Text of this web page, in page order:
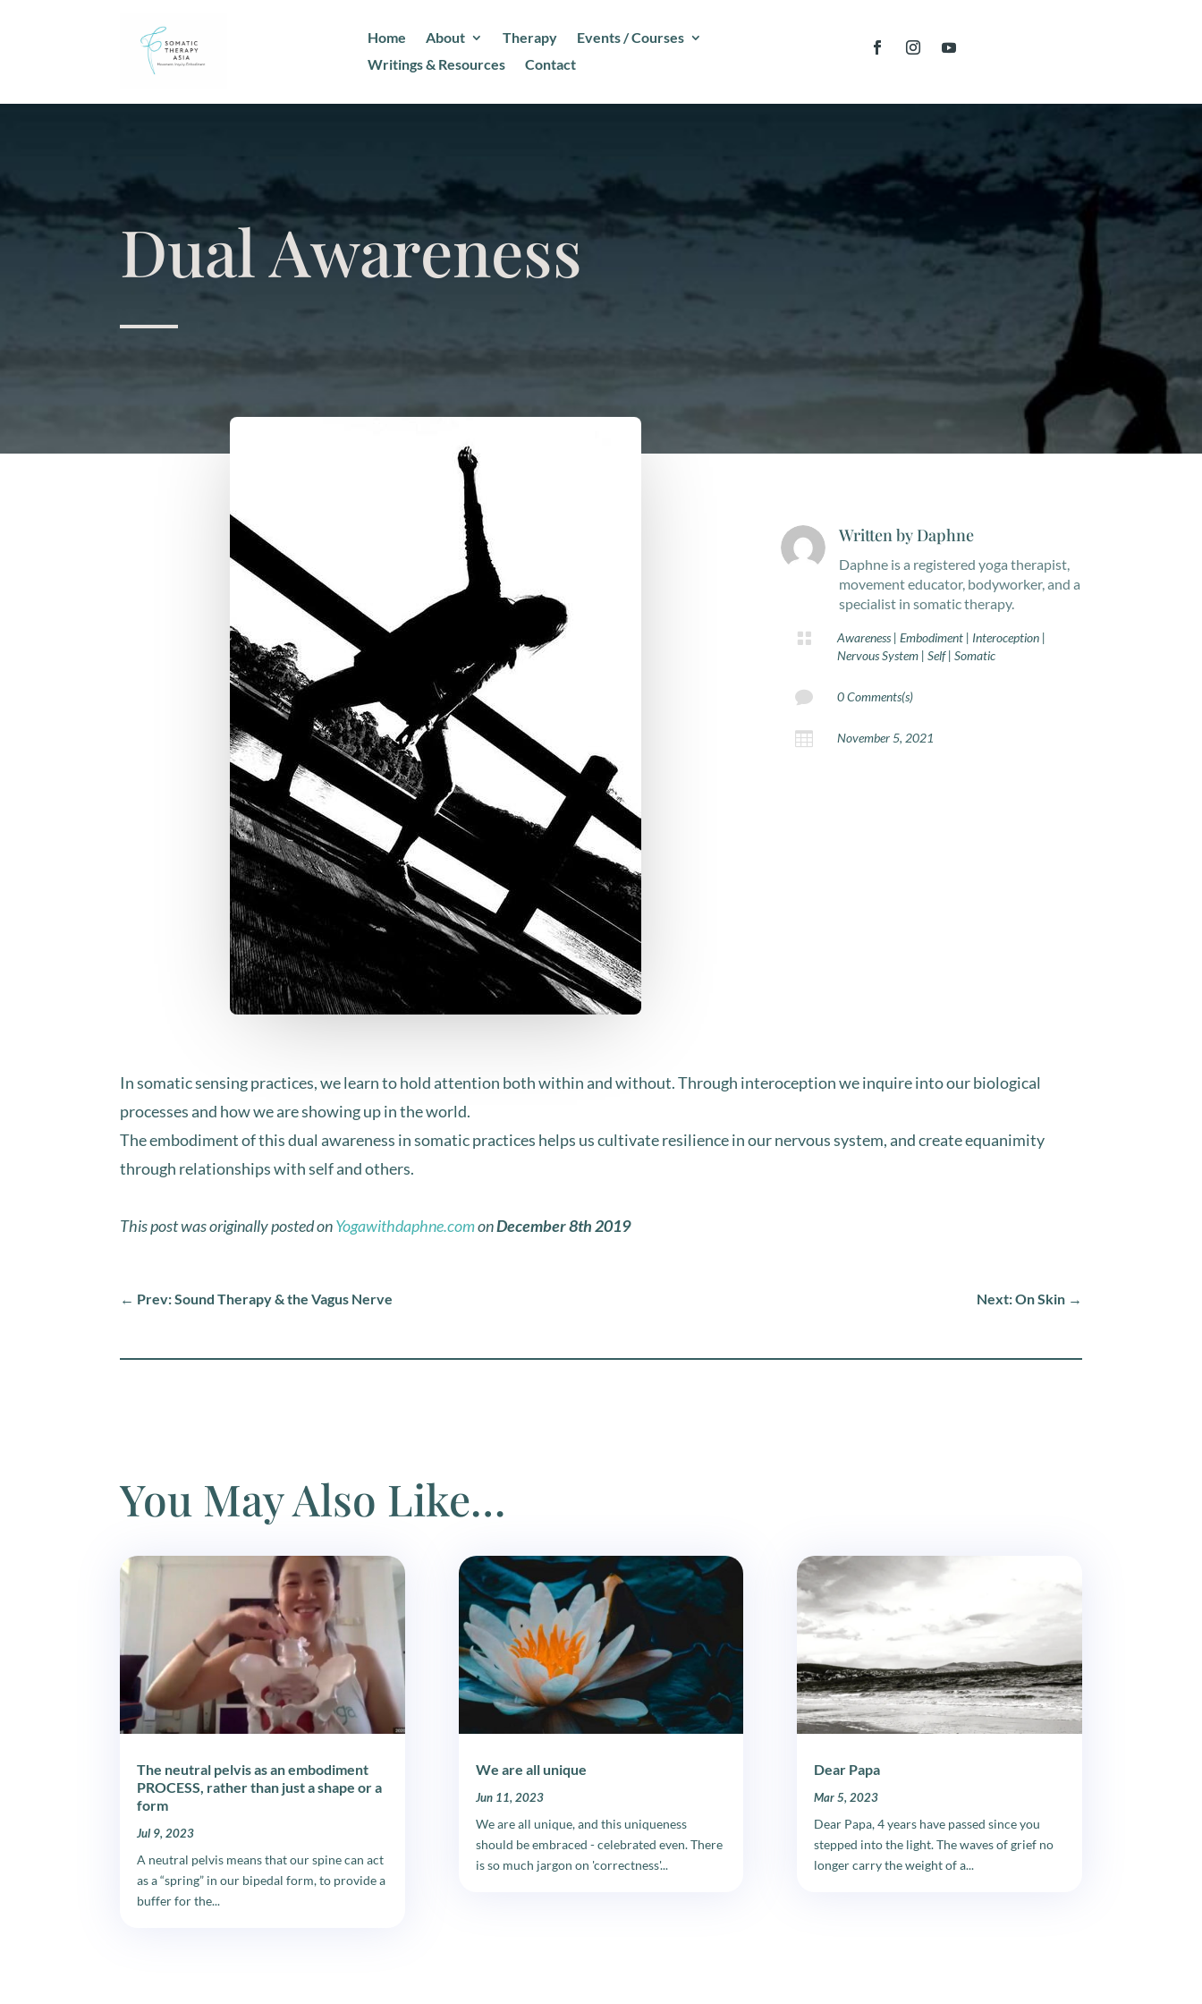
Home About Therapy
Events / Courses
Writings & Resources
Contact
Dual Awareness
Written by Daphne
Daphne is a registered yoga therapist,
movement educator, bodyworker, and a
specialist in somatic therapy.
 Awareness |Embodiment | Interoception |
Nervous System |Self|Somatic
 0 Comments(s)
 November 5, 2021
​In somatic sensing practices, we learn to hold attention both within and without. Through interoception we inquire into our biological
processes and how we are showing up in the world.
The embodiment of this dual awareness in somatic practices helps us cultivate resilience in our nervous system, and create equanimity
through relationships with self and others.
This post was originally posted onYogawithdaphne.comonDecember8th 2019
← Prev: Sound Therapy & the Vagus Nerve Next: On Skin→
You May Also Like…
The neutral pelvis as an embodiment
PROCESS, rather than just a shape or a
form
Jul 9, 2023
A neutral pelvis means that our spine can act
as a “spring” in our bipedal form, to provide a
buffer for the...
We are all unique
Jun 11, 2023
We are all unique, and this uniqueness
should be embraced - celebrated even. There
is so much jargon on 'correctness'...
Dear Papa
Mar 5, 2023
Dear Papa, 4 years have passed since you
stepped into the light. The waves of grief no
longer carry the weight of a...